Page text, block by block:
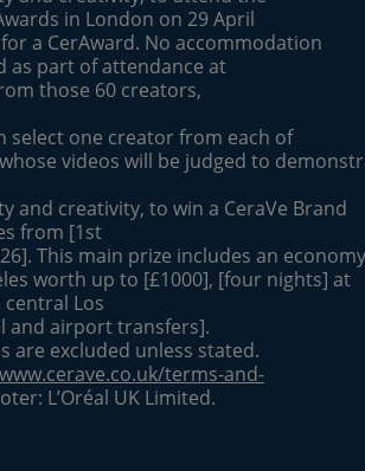
in London on 29 April
a CerAward. No accommodation
as part of attendance at
those 60 creators,
select one creator from each of
videos will be judged to
and creativity, to win a CeraVe Brand
from [1st
This main prize includes an
worth up to [£1000], [four nights] at
Los
and airport transfers].
are excluded unless stated.
terms-and-
L’Oréal UK Limited.